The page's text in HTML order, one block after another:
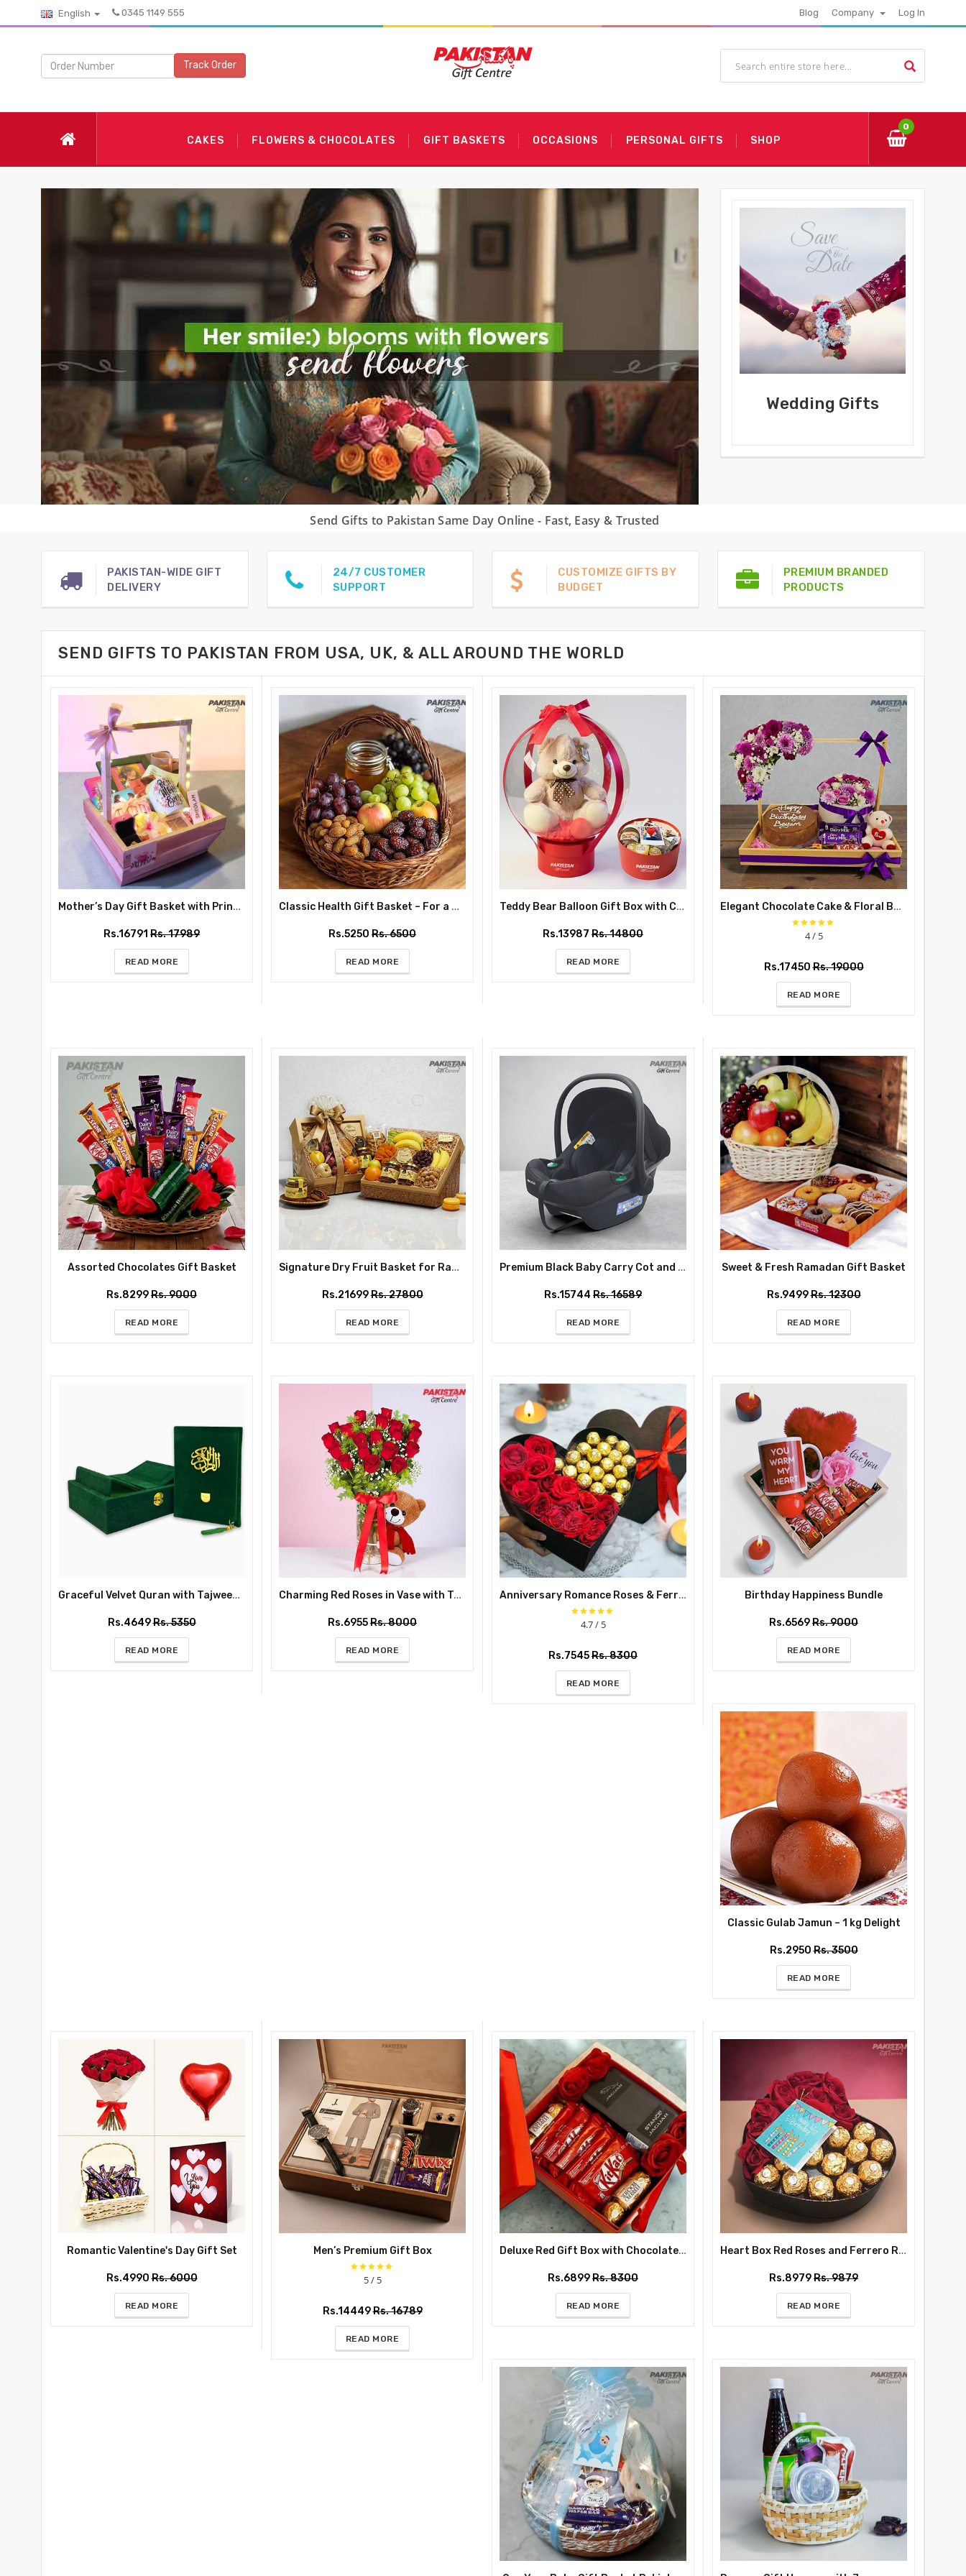
English 0345 1149 555 Blog Company Log In
Track Order
CAKES FLOWERS & CHOCOLATES GIFT BASKETS OCCASIONS PERSONAL GIFTS SHOP
0
Wedding Gifts
Send Gifts to Pakistan Same Day Online - Fast, Easy & Trusted
PAKISTAN-WIDE GIFT
DELIVERY
24/7 CUSTOMER
SUPPORT
CUSTOMIZE GIFTS BY
BUDGET
PREMIUM BRANDED
PRODUCTS
SEND GIFTS TO PAKISTAN FROM USA, UK, & ALL AROUND THE WORLD
Mother’s Day Gift Basket with Printed Mug, Perfume and Chocolates
Rs.16791 Rs. 17989
READ MORE
Classic Health Gift Basket – For a Nourishing Mother’s Day
Rs.5250 Rs. 6500
READ MORE
Teddy Bear Balloon Gift Box with Chocolates
Rs.13987 Rs. 14800
READ MORE
Elegant Chocolate Cake & Floral Basket Gift for Gift for Her
4 / 5
Rs.17450Rs. 19000
READ MORE
Assorted Chocolates Gift Basket
Rs.8299Rs. 9000
READ MORE
Signature Dry Fruit Basket for Ramadan
Rs.21699Rs. 27800
READ MORE
Premium Black Baby Carry Cot and Car Seat – Luxury Comfort for Safe Travel
Rs.15744 Rs. 16589
READ MORE
Sweet & Fresh Ramadan Gift Basket
Rs.9499Rs. 12300
READ MORE
Graceful Velvet Quran with Tajweed & Rehal Box
Rs.4649Rs. 5350
READ MORE
Charming Red Roses in Vase with Teddy Bear – Cute Gift for Her
Rs.6955Rs. 8000
READ MORE
Anniversary Romance Roses & Ferrero in Heart Box
4.7 / 5
Rs.7545Rs. 8300
READ MORE
Birthday Happiness Bundle
Rs.6569Rs. 9000
READ MORE
Classic Gulab Jamun – 1 kg Delight
Rs.2950Rs. 3500
READ MORE
Romantic Valentine's Day Gift Set
Rs.4990Rs. 6000
READ MORE
Men’s Premium Gift Box
5 / 5
Rs.14449Rs. 16789
READ MORE
Deluxe Red Gift Box with Chocolates and Perfume For Him and Her
Rs.6899Rs. 8300
READ MORE
Heart Box Red Roses and Ferrero Rocher Chocolate Surprise Birthday Gift
Rs.8979Rs. 9879
READ MORE